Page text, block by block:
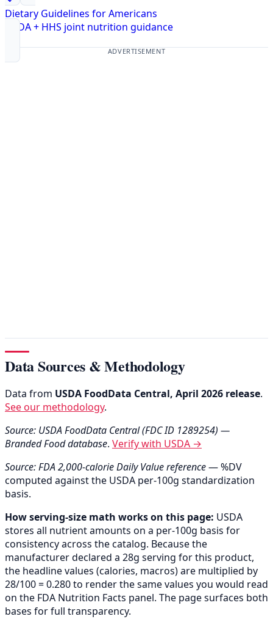
Dietary Guidelines for Americans
USDA + HHS joint nutrition guidance
ADVERTISEMENT
Data Sources & Methodology
Data from USDA FoodData Central, April 2026 release.
See our methodology.
Source: USDA FoodData Central (FDC ID 1289254) —
Branded Food database. Verify with USDA →
Source: FDA 2,000-calorie Daily Value reference— %DV
computed against the USDA per-100g standardization
basis.
How serving-size math works on this page: USDA
stores all nutrient amounts on a per-100g basis for
consistency across the catalog. Because the
manufacturer declared a 28g serving for this product,
the headline values (calories, macros) are multiplied by
28/100 = 0.280 to render the same values you would read
on the FDA Nutrition Facts panel. The page surfaces both
bases for full transparency.